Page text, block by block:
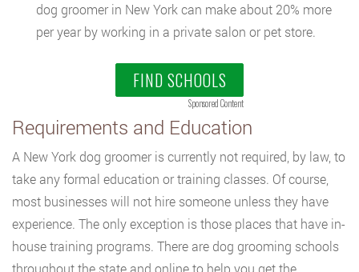
dog groomer in New York can make about 20% more
per year by working in a private salon or pet store.
FIND SCHOOLS
Sponsored Content
Requirements and Education
A New York dog groomer is currently not required, by law, to
take any formal education or training classes. Of course,
most businesses will not hire someone unless they have
experience. The only exception is those places that have in-
house training programs. There are dog grooming schools
throughout the state and online to help you get the